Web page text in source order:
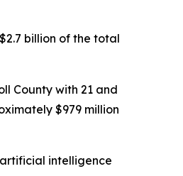
billion of the total
County with 21 and
$979 million
intelligence